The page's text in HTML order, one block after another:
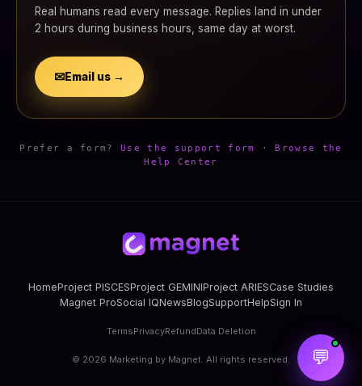
Real humans read every message. Replies land in under
2 hours during business hours, same day at worst.
✉Email us →
Prefer a form?Use the support form · Browse the
Help Center
HomeProject PISCESProject GEMINIProject ARIESCase Studies
Magnet ProSocial IQNewsBlogSupportHelpSign In
TermsPrivacyRefundData Deletion
© 2026 Marketing by Magnet. All rights reserved. 💬